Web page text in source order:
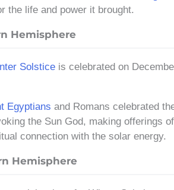
the life and power it brought.
Hemisphere
Solstice is celebrated on
Egyptians and Romans celebrated
the Sun God, making offerings
connection with the solar energy.
Hemisphere